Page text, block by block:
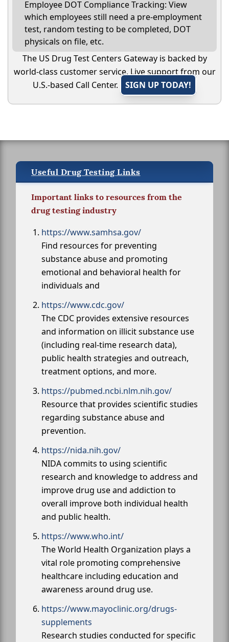
Employee DOT Compliance Tracking: View
which employees still need a pre-employment
test, random testing to be completed, DOT
physicals on file, etc.
The US Drug Test Centers Gateway is backed by
world-class customer service. Live support from our
U.S.-based Call Center.
SIGN UP TODAY!
Useful Drug Testing Links
Important links to resources from the
drug testing industry
https://www.samhsa.gov/
Find resources for preventing
substance abuse and promoting
emotional and behavioral health for
individuals and
https://www.cdc.gov/
The CDC provides extensive resources
and information on illicit substance use
(including real-time research data),
public health strategies and outreach,
treatment options, and more.
https://pubmed.ncbi.nlm.nih.gov/
Resource that provides scientific studies
regarding substance abuse and
prevention.
https://nida.nih.gov/
NIDA commits to using scientific
research and knowledge to address and
improve drug use and addiction to
overall improve both individual health
and public health.
https://www.who.int/
The World Health Organization plays a
vital role promoting comprehensive
healthcare including education and
awareness around drug use.
https://www.mayoclinic.org/drugs-
supplements
Research studies conducted for specific